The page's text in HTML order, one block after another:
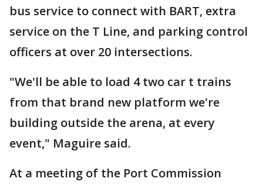
bus service to connect with BART, extra
service on the T Line, and parking control
officers at over 20 intersections.
"We'll be able to load 4 two car t trains
from that brand new platform we're
building outside the arena, at every
event," Maguire said.
At a meeting of the Port Commission